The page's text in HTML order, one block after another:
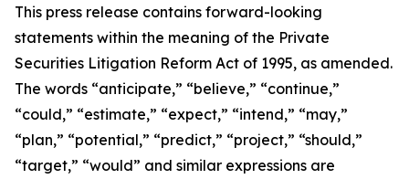
This press release contains forward-looking
statements within the meaning of the Private
Securities Litigation Reform Act of 1995, as amended.
The words “anticipate,” “believe,” “continue,”
“could,” “estimate,” “expect,” “intend,” “may,”
“plan,” “potential,” “predict,” “project,” “should,”
“target,” “would” and similar expressions are